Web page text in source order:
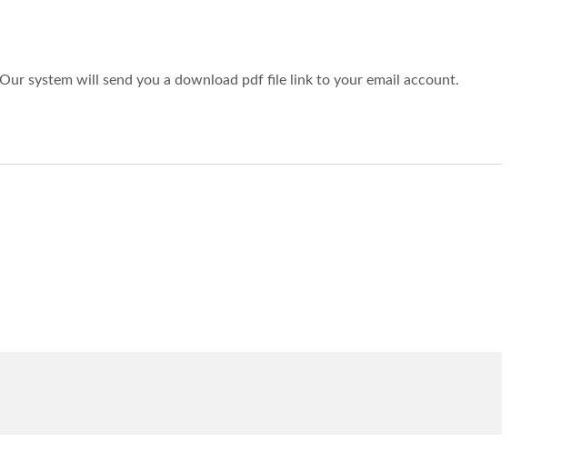
system will send you a download pdf file link to your email account.